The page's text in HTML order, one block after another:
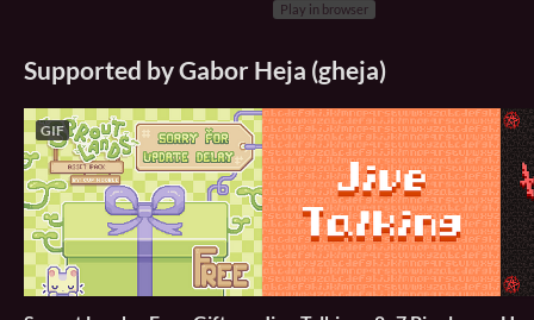
Play in browser
Supported by Gabor Heja (gheja)
GIF